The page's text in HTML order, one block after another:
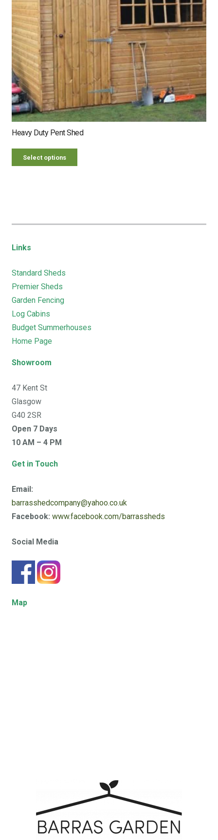
Heavy Duty Pent Shed
Select options
Links
Standard Sheds
Premier Sheds
Garden Fencing
Log Cabins
Budget Summerhouses
Home Page
Showroom
47 Kent St
Glasgow
G40 2SR
Open 7 Days
10 AM – 4 PM
Get in Touch
Email:
barrasshedcompany@yahoo.co.uk
Facebook: www.facebook.com/barrassheds
Social Media
Map